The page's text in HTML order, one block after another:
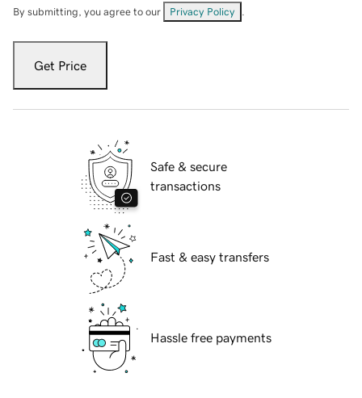
By submitting, you agree to our Privacy Policy
Get Price
Safe & secure
transactions
Fast & easy transfers
Hassle free payments